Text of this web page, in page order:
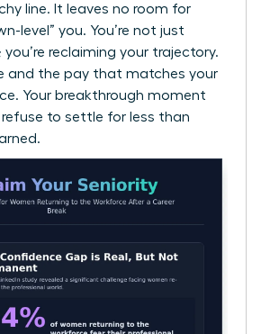
line. It leaves no room for
level” you. You’re not just
you’re reclaiming your trajectory.
and the pay that matches your
Your breakthrough moment
refuse to settle for less than